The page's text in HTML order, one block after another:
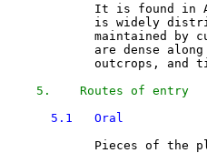
It is found in
is widely
maintained by
are dense
outcrops, and
5.    Routes of entry
5.1   Oral
Pieces of the